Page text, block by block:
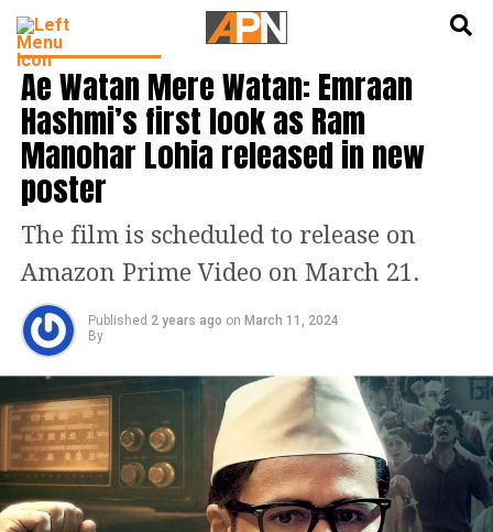
ENTERTAINMENT
Ae Watan Mere Watan: Emraan
Hashmi’s first look as Ram
Manohar Lohia released in new
poster
The film is scheduled to release on
Amazon Prime Video on March 21.
Published 2 years ago on March 11, 2024
By